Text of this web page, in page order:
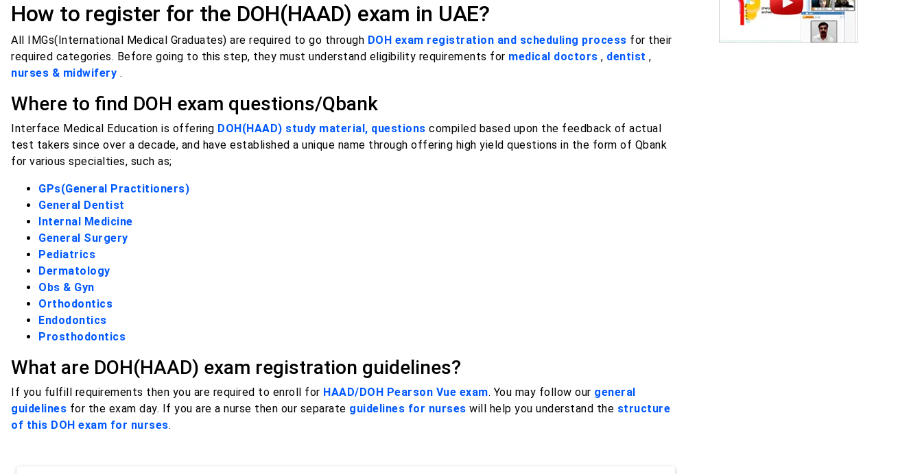
How to register for the DOH(HAAD) exam in UAE?
All IMGs(International Medical Graduates) are required to go through DOH exam registration and scheduling process for their
required categories. Before going to this step, they must understand eligibility requirements for medical doctors , dentist ,
nurses & midwifery .
Where to find DOH exam questions/Qbank
Interface Medical Education is offering DOH(HAAD) study material, questions compiled based upon the feedback of actual
test takers since over a decade, and have established a unique name through offering high yield questions in the form of Qbank
for various specialties, such as;
GPs(General Practitioners)
General Dentist
Internal Medicine
General Surgery
Pediatrics
Dermatology
Obs & Gyn
Orthodontics
Endodontics
Prosthodontics
What are DOH(HAAD) exam registration guidelines?
If you fulfill requirements then you are required to enroll for HAAD/DOH Pearson Vue exam. You may follow our general
guidelines for the exam day. If you are a nurse then our separate guidelines for nurses will help you understand the structure
of this DOH exam for nurses.